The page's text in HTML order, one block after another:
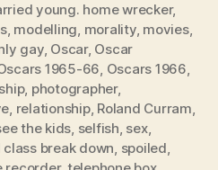
young. home wrecker,
, modelling, morality, movies,
gay, Oscar, Oscar
1965-66, Oscars 1966,
, photographer,
, relationship, Roland Curram,
the kids, selfish, sex,
class break down, spoiled,